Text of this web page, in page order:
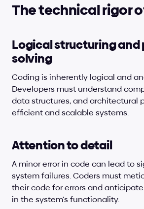
The technical rigor
Logical structuring and
solving
Coding is inherently logical and
Developers must understand
data structures, and architectural
efficient and scalable systems.
Attention to detail
A minor error in code can lead to
system failures. Coders must
their code for errors and
in the system's functionality.